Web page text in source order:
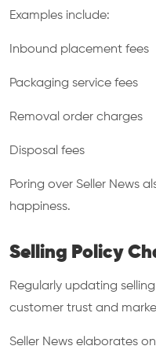
Examples include:
Inbound placement fees
Packaging service fees
Removal order charges
Disposal fees
Poring over Seller News
happiness.
Selling Policy
Regularly updating
customer trust and
Seller News elaborates